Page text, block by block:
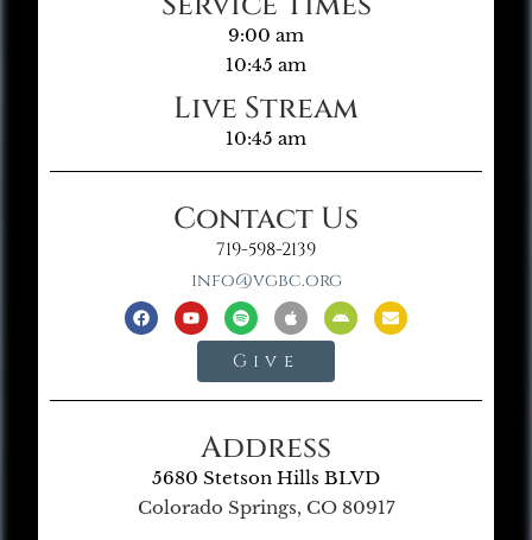
9:00 am
10:45 am
Live Stream
10:45 am
Contact Us
719-598-2139
info@vgbc.org
Give
Address
5680 Stetson Hills BLVD
Colorado Springs, CO 80917